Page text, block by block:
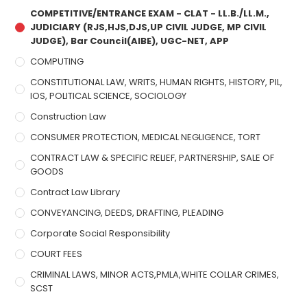
COMPETITIVE/ENTRANCE EXAM - CLAT - LL.B./LL.M.,
JUDICIARY (RJS,HJS,DJS,UP CIVIL JUDGE, MP CIVIL
JUDGE), Bar Council(AIBE), UGC-NET, APP
COMPUTING
CONSTITUTIONAL LAW, WRITS, HUMAN RIGHTS, HISTORY, PIL,
IOS, POLITICAL SCIENCE, SOCIOLOGY
Construction Law
CONSUMER PROTECTION, MEDICAL NEGLIGENCE, TORT
CONTRACT LAW & SPECIFIC RELIEF, PARTNERSHIP, SALE OF
GOODS
Contract Law Library
CONVEYANCING, DEEDS, DRAFTING, PLEADING
Corporate Social Responsibility
COURT FEES
CRIMINAL LAWS, MINOR ACTS,PMLA,WHITE COLLAR CRIMES,
SCST